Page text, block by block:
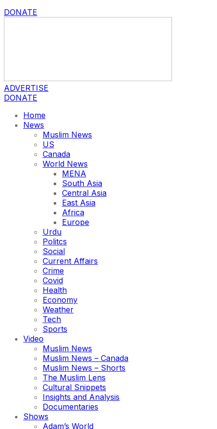
DONATE
ADVERTISE
DONATE
Home
News
Muslim News
US
Canada
World News
MENA
South Asia
Central Asia
East Asia
Africa
Europe
Urdu
Politcs
Social
Current Affairs
Crime
Covid
Health
Economy
Weather
Tech
Sports
Video
Muslim News
Muslim News – Canada
Muslim News – Shorts
The Muslim Lens
Cultural Snippets
Insights and Analysis
Documentaries
Shows
Adam’s World